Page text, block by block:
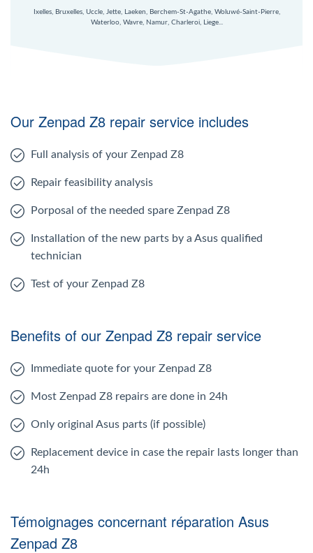
Ixelles, Bruxelles, Uccle, Jette, Laeken, Berchem-St-Agathe, Woluwé-Saint-Pierre,
Waterloo, Wavre, Namur, Charleroi, Liege...
Our Zenpad Z8 repair service includes
Full analysis of your Zenpad Z8
Repair feasibility analysis
Porposal of the needed spare Zenpad Z8
Installation of the new parts by a Asus qualified
technician
Test of your Zenpad Z8
Benefits of our Zenpad Z8 repair service
Immediate quote for your Zenpad Z8
Most Zenpad Z8 repairs are done in 24h
Only original Asus parts (if possible)
Replacement device in case the repair lasts longer than
24h
Témoignages concernant réparation Asus
Zenpad Z8